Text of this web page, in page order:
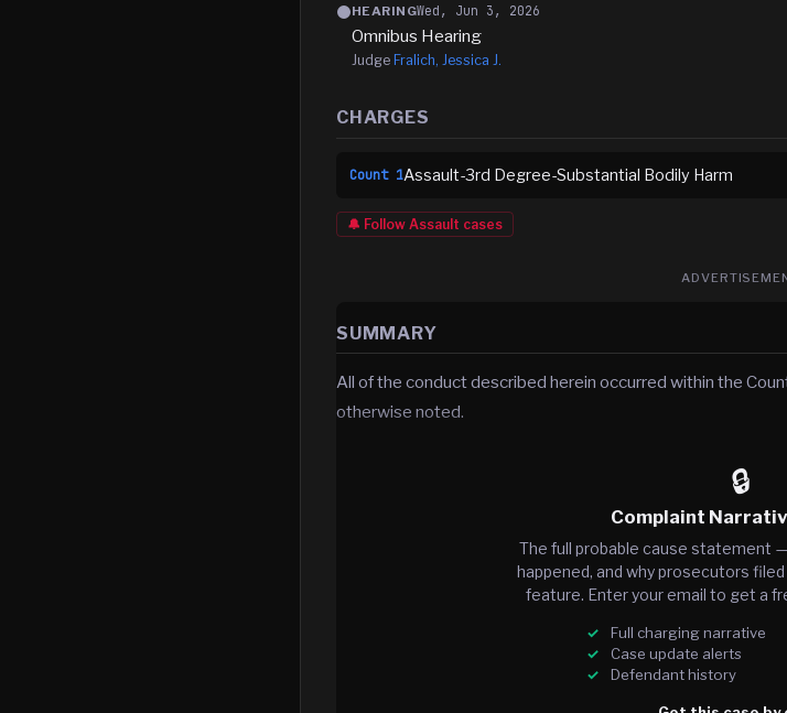
HEARINGWed, Jun 3, 2026
Omnibus Hearing
Judge Fralich, Jessica J.
CHARGES
Count 1Assault-3rd Degree-Substantial Bodily Harm
🔔 Follow Assault cases
SUMMARY
All of the conduct described herein occurred within the
otherwise noted.
🔒
Complaint
The full probable cause statement
happened, and why prosecutors
feature. Enter your email to get a
Full charging narrative
Case update alerts
Defendant history